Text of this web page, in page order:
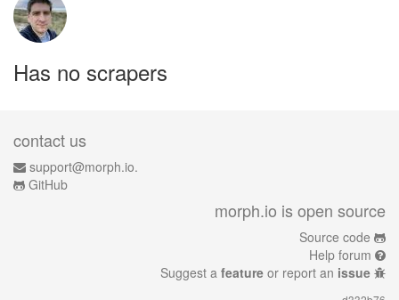
Has no scrapers
contact us
support@morph.io.
GitHub
morph.io is open source
Source code
Help forum
Suggest a feature or report an issue